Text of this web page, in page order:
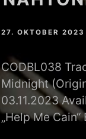
27. OKTOBER 2023
CODBL038
Midnight
03.11.2023
„Help Me